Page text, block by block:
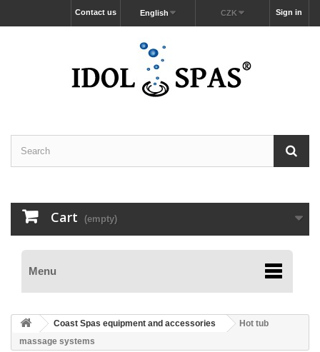
Sign in
CZK
English
Contact us
Cart (empty)
Menu
Coast Spas equipment and accessories
Hot tub
massage systems